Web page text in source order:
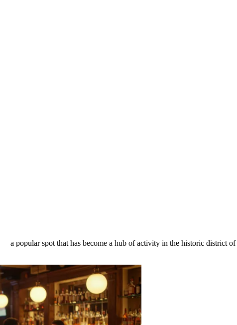
— a popular spot that has become a hub of activity in the historic district of